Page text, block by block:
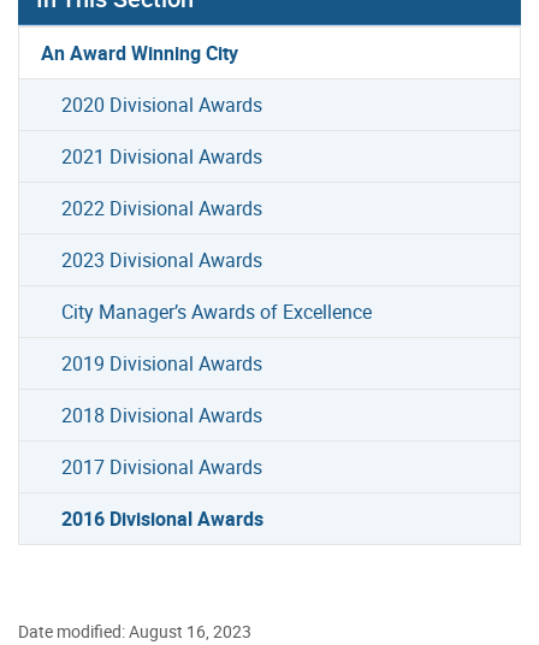
An Award Winning City
2020 Divisional Awards
2021 Divisional Awards
2022 Divisional Awards
2023 Divisional Awards
City Manager’s Awards of Excellence
2019 Divisional Awards
2018 Divisional Awards
2017 Divisional Awards
2016 Divisional Awards
Date modified: August 16, 2023